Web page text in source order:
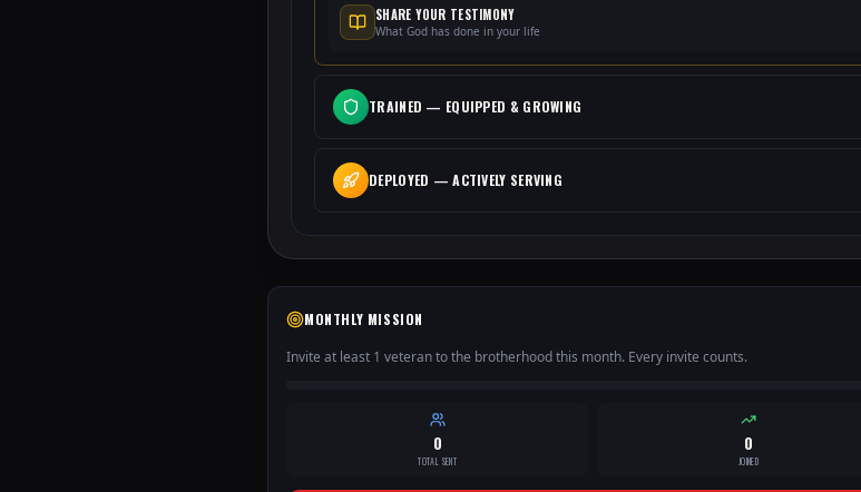
SHARE YOUR TESTIMONY
What God has done in your life
TRAINED — EQUIPPED & GROWING
DEPLOYED —ACTIVELY SERVING
MONTHLY MISSION
Invite at least 1 veteran to the brotherhood this month. Every invite counts.
0
TOTAL SENT
0
JOINED